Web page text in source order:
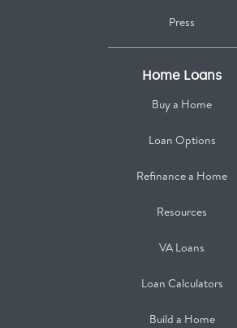
Press
Home Loans
Buy a Home
Loan Options
Refinance a Home
Resources
VA Loans
Loan Calculators
Build a Home